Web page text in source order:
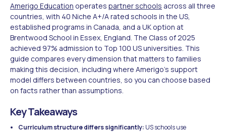
Amerigo Education operates partner schools across all three
countries, with 40 Niche A+/A rated schools in the US,
established programs in Canada, and a UK option at
Brentwood School in Essex, England. The Class of 2025
achieved 97% admission to Top 100 US universities. This
guide compares every dimension that matters to families
making this decision, including where Amerigo's support
model differs between countries, so you can choose based
on facts rather than assumptions.
Key Takeaways
Curriculum structure differs significantly: US schools use